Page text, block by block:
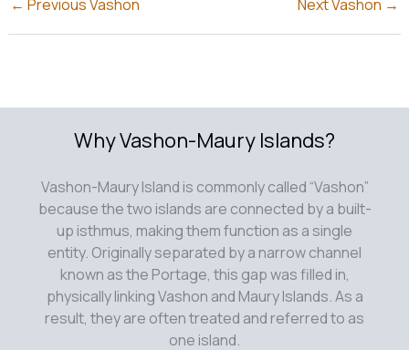
because the two islands are connected by a built-
up isthmus, making them function as a single
entity. Originally separated by a narrow channel
known as the Portage, this gap was filled in,
physically linking Vashon and Maury Islands. As a
result, they are often treated and referred to as
one island.